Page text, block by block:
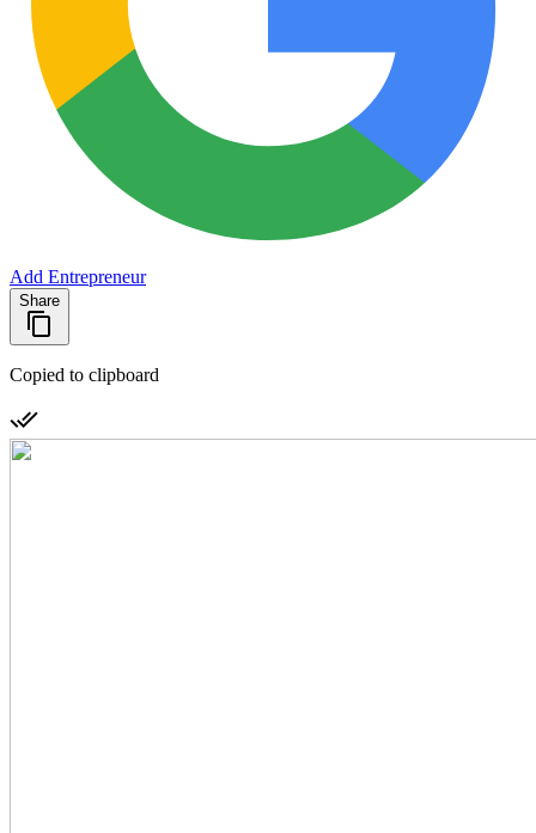
Add Entrepreneur
Share
Copied to clipboard